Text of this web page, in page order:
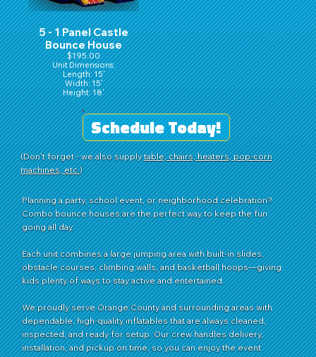
5 - 1 Panel Castle
Bounce House
$195.00
Unit Dimensions:
Length: 15'
Width: 15'
Height: 18'
Schedule Today!
(Don't forget - we also supplytable, chairs, heaters, pop-corn
machines, etc.)
Planning a party, school event, or neighborhood celebration?
Combo bounce houses are the perfect way to keep the fun
going all day.
Each unit combines a large jumping area with built-in slides,
obstacle courses, climbing walls, and basketball hoops—giving
kids plenty of ways to stay active and entertained.
We proudly serve Orange County and surrounding areas with
dependable, high-quality inflatables that are always cleaned,
inspected, and ready for setup. Our crew handles delivery,
installation, and pickup on time, so you can enjoy the event